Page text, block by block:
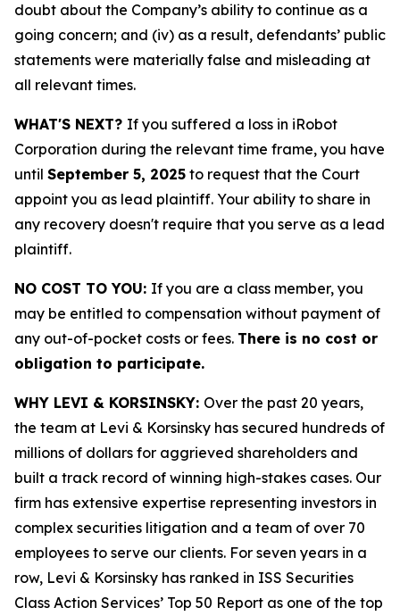
doubt about the Company’s ability to continue as a
going concern; and (iv) as a result, defendants’ public
statements were materially false and misleading at
all relevant times.
WHAT'S NEXT? If you suffered a loss in iRobot
Corporation during the relevant time frame, you have
until September 5, 2025 to request that the Court
appoint you as lead plaintiff. Your ability to share in
any recovery doesn't require that you serve as a lead
plaintiff.
NO COST TO YOU: If you are a class member, you
may be entitled to compensation without payment of
any out-of-pocket costs or fees. There is no cost or
obligation to participate.
WHY LEVI & KORSINSKY: Over the past 20 years,
the team at Levi & Korsinsky has secured hundreds of
millions of dollars for aggrieved shareholders and
built a track record of winning high-stakes cases. Our
firm has extensive expertise representing investors in
complex securities litigation and a team of over 70
employees to serve our clients. For seven years in a
row, Levi & Korsinsky has ranked in ISS Securities
Class Action Services’ Top 50 Report as one of the top